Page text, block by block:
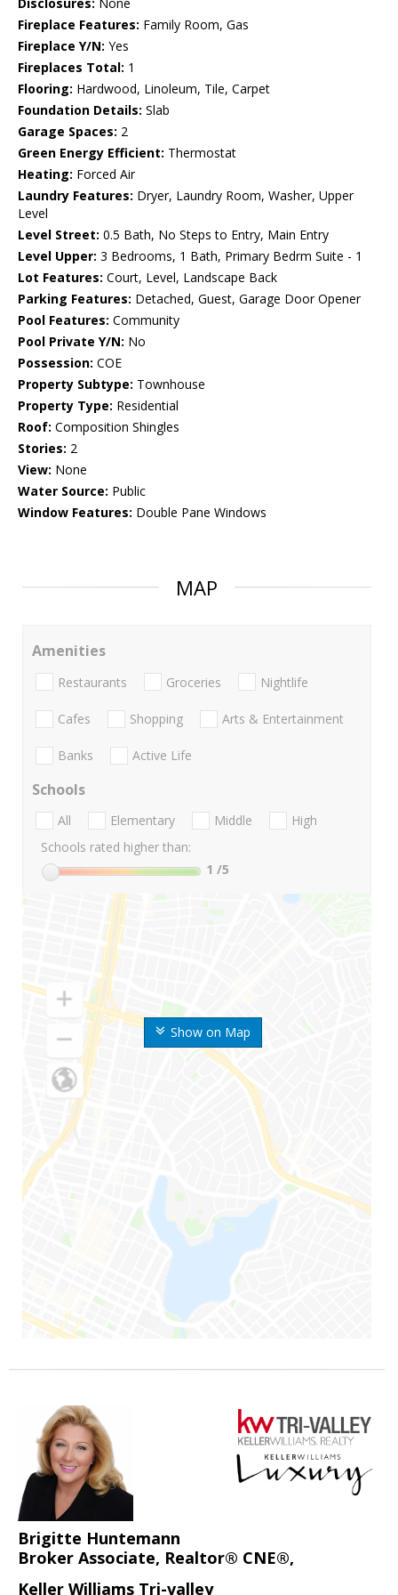
Disclosures: None
Fireplace Features: Family Room, Gas
Fireplace Y/N: Yes
Fireplaces Total: 1
Flooring: Hardwood, Linoleum, Tile, Carpet
Foundation Details: Slab
Garage Spaces: 2
Green Energy Efficient: Thermostat
Heating: Forced Air
Laundry Features: Dryer, Laundry Room, Washer, Upper
Level
Level Street: 0.5 Bath, No Steps to Entry, Main Entry
Level Upper: 3 Bedrooms, 1 Bath, Primary Bedrm Suite - 1
Lot Features: Court, Level, Landscape Back
Parking Features: Detached, Guest, Garage Door Opener
Pool Features: Community
Pool Private Y/N: No
Possession: COE
Property Subtype: Townhouse
Property Type: Residential
Roof: Composition Shingles
Stories: 2
View: None
Water Source: Public
Window Features: Double Pane Windows
MAP
Show on Map
Amenities
Restaurants Groceries Nightlife
Cafes Shopping Arts & Entertainment
Banks Active Life
Schools
All Elementary Middle
High
Schools rated higher than:
1 /5
Brigitte Huntemann
Broker Associate, Realtor® CNE®,
Keller Williams Tri-valley